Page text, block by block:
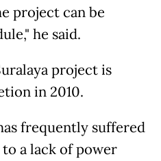
project can be
he said.
project is
in 2010.
frequently suffered
a lack of power